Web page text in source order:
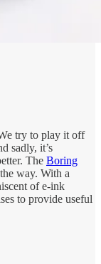
try to play it off
sadly, it’s
The Boring
way. With a
of e-ink
to provide useful